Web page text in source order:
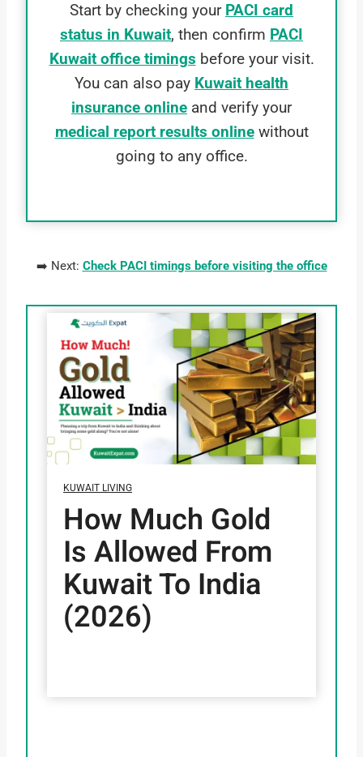
Start by checking your PACI card
status in Kuwait, then confirm PACI
Kuwait office timings before your visit.
You can also pay Kuwait health
insurance online and verify your
medical report results onlinewithout
going to any office.
➡️ Next: Check PACI timings before visiting the office
KUWAIT LIVING
How Much Gold
Is Allowed From
Kuwait To India
(2026)